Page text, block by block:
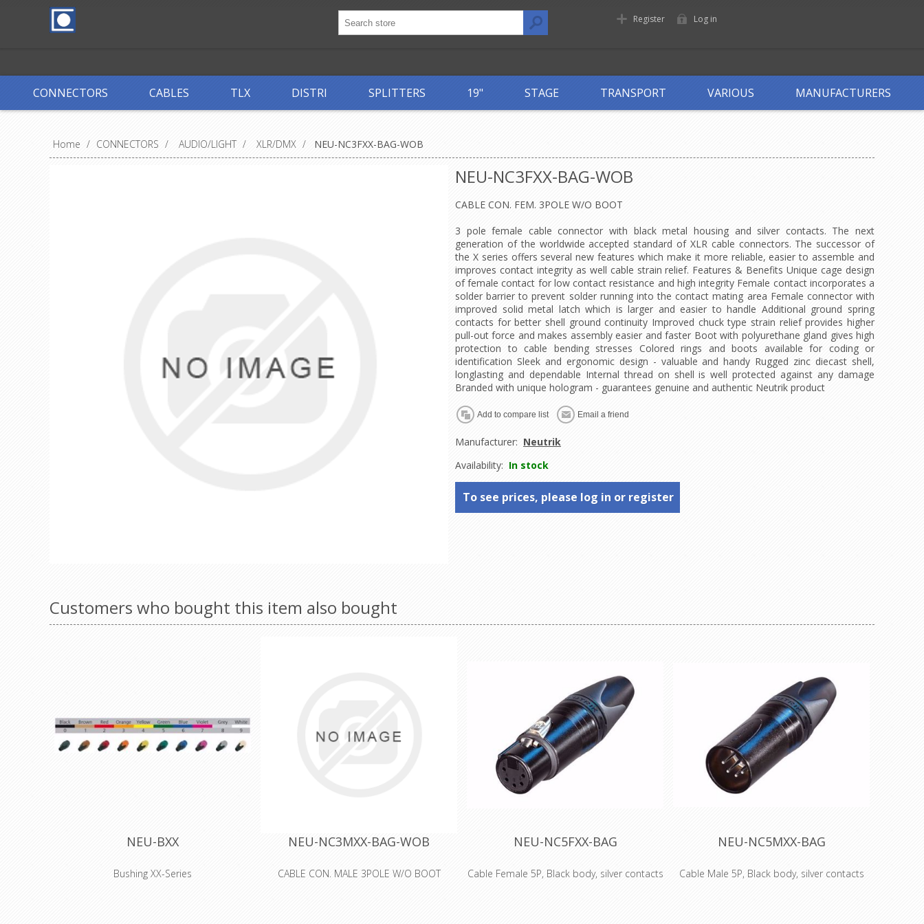
Register Log in
CONNECTORS CABLES TLX DISTRI SPLITTERS 19" STAGE TRANSPORT VARIOUS MANUFACTURERS
Home / CONNECTORS / AUDIO/LIGHT / XLR/DMX / NEU-NC3FXX-BAG-WOB
NEU-NC3FXX-BAG-WOB
CABLE CON. FEM. 3POLE W/O BOOT
3 pole female cable connector with black metal housing and silver contacts. The next
generation of the worldwide accepted standard of XLR cable connectors. The successor of
the X series offers several new features which make it more reliable, easier to assemble and
improves contact integrity as well cable strain relief. Features & Benefits Unique cage design
of female contact for low contact resistance and high integrity Female contact incorporates a
solder barrier to prevent solder running into the contact mating area Female connector with
improved solid metal latch which is larger and easier to handle Additional ground spring
contacts for better shell ground continuity Improved chuck type strain relief provides higher
pull-out force and makes assembly easier and faster Boot with polyurethane gland gives high
protection to cable bending stresses Colored rings and boots available for coding or
identification Sleek and ergonomic design - valuable and handy Rugged zinc diecast shell,
longlasting and dependable Internal thread on shell is well protected against any damage
Branded with unique hologram - guarantees genuine and authentic Neutrik product
Manufacturer: Neutrik
Availability: In stock
To see prices, please log in or register
Customers who bought this item also bought
NEU-BXX
Bushing XX-Series
NEU-NC3MXX-BAG-WOB
CABLE CON. MALE 3POLE W/O BOOT
NEU-NC5FXX-BAG
Cable Female 5P, Black body, silver contacts
NEU-NC5MXX-BAG
Cable Male 5P, Black body, silver contacts